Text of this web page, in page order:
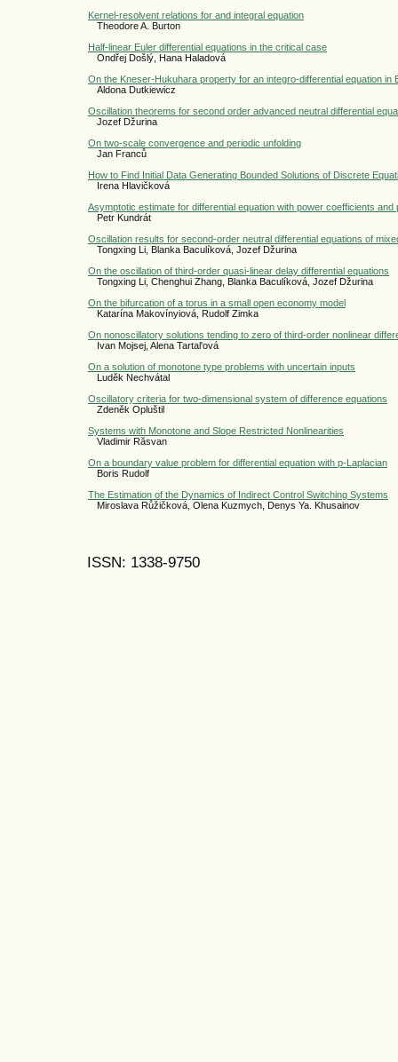
Kernel-resolvent relations for and integral equation
Theodore A. Burton
Half-linear Euler differential equations in the critical case
Ondřej Došlý, Hana Haladová
On the Kneser-Hukuhara property for an integro-differential equation in
Aldona Dutkiewicz
Oscillation theorems for second order advanced neutral differential
Jozef Džurina
On two-scale convergence and periodic unfolding
Jan Franců
How to Find Initial Data Generating Bounded Solutions of Discrete
Irena Hlavičková
Asymptotic estimate for differential equation with power coefficients and
Petr Kundrát
Oscillation results for second-order neutral differential equations of
Tongxing Li, Blanka Baculíková, Jozef Džurina
On the oscillation of third-order quasi-linear delay differential equations
Tongxing Li, Chenghui Zhang, Blanka Baculíková, Jozef Džurina
On the bifurcation of a torus in a small open economy model
Katarína Makovínyiová, Rudolf Zimka
On nonoscillatory solutions tending to zero of third-order nonlinear
Ivan Mojsej, Alena Tartal'ová
On a solution of monotone type problems with uncertain inputs
Luděk Nechvátal
Oscillatory criteria for two-dimensional system of difference equations
Zdeněk Opluštil
Systems with Monotone and Slope Restricted Nonlinearities
Vladimir Răsvan
On a boundary value problem for differential equation with p-Laplacian
Boris Rudolf
The Estimation of the Dynamics of Indirect Control Switching Systems
Miroslava Růžičková, Olena Kuzmych, Denys Ya. Khusainov
ISSN: 1338-9750